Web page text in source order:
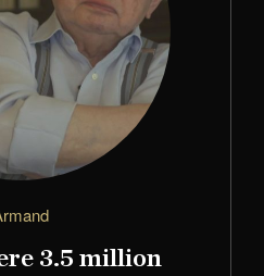
3.5 million